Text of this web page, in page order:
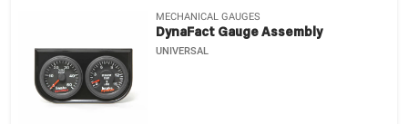
MECHANICAL GAUGES
DynaFact Gauge Assembly
UNIVERSAL